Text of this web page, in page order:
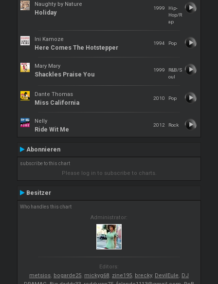
Naughty by Nature
Holiday
1999
Hip-
Hop/R
ap
Ini Kamoze
Here Comes The Hotstepper
1994 Pop
Mary Mary
Shackles Praise You
1999
R&B/S
oul
Dante Thomas
Miss California
2010 Pop
Nelly
Ride Wit Me
2012 Rock
Abonnieren
subscribe to this chart
Please log in to subscribe to charts.
Besitzer
Who handles this chart
Administrator:
Editors:
metsios, bogarde25, mickyg68, zine195, brecky, DevilEule, DJ